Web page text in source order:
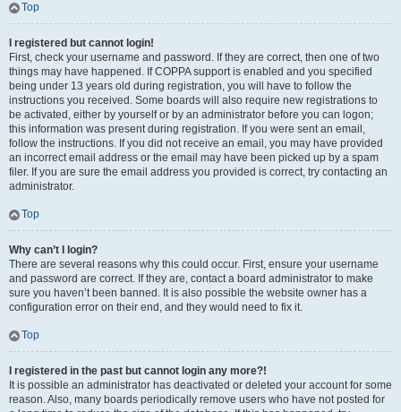
Top
I registered but cannot login!
First, check your username and password. If they are correct, then one of two
things may have happened. If COPPA support is enabled and you specified
being under 13 years old during registration, you will have to follow the
instructions you received. Some boards will also require new registrations to
be activated, either by yourself or by an administrator before you can logon;
this information was present during registration. If you were sent an email,
follow the instructions. If you did not receive an email, you may have provided
an incorrect email address or the email may have been picked up by a spam
filer. If you are sure the email address you provided is correct, try contacting an
administrator.
Top
Why can’t I login?
There are several reasons why this could occur. First, ensure your username
and password are correct. If they are, contact a board administrator to make
sure you haven’t been banned. It is also possible the website owner has a
configuration error on their end, and they would need to fix it.
Top
I registered in the past but cannot login any more?!
It is possible an administrator has deactivated or deleted your account for some
reason. Also, many boards periodically remove users who have not posted for